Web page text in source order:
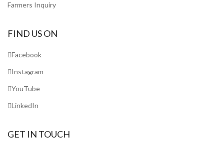
Farmers Inquiry
FIND US ON
Facebook
Instagram
YouTube
LinkedIn
GET IN TOUCH